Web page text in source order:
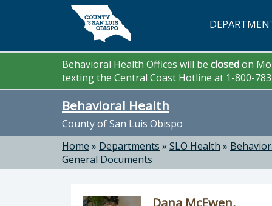
Skip to main content
Behavioral Health Offices will be closedon
texting the Central Coast Hotline at 1-800-
Behavioral Health
County of San Luis Obispo
Home » Departments » SLO Health »
General Documents
Dana McEwen,